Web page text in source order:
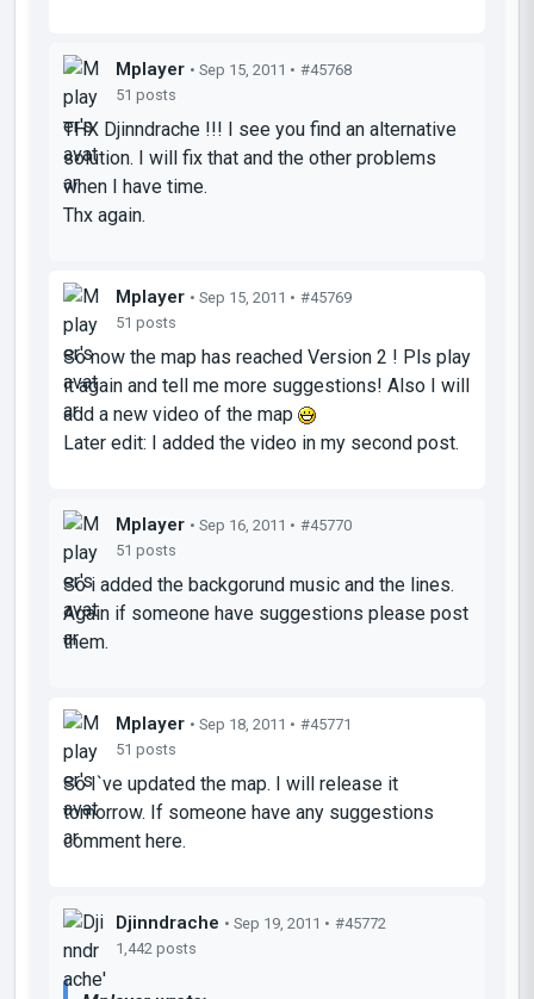
Mplayer • Sep 15, 2011 • #45768
51 posts
THX Djinndrache !!! I see you find an alternative
solution. I will fix that and the other problems
when I have time.
Thx again.
Mplayer • Sep 15, 2011 • #45769
51 posts
So now the map has reached Version 2 ! Pls play
it again and tell me more suggestions! Also I will
add a new video of the map
Later edit: I added the video in my second post.
Mplayer • Sep 16, 2011 • #45770
51 posts
So i added the backgorund music and the lines.
Again if someone have suggestions please post
them.
Mplayer • Sep 18, 2011 • #45771
51 posts
So I`ve updated the map. I will release it
tomorrow. If someone have any suggestions
comment here.
Djinndrache • Sep 19, 2011 • #45772
1,442 posts